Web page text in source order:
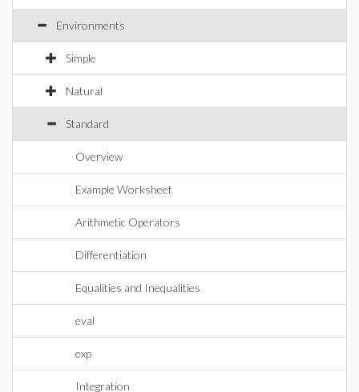
Environments
Simple
Natural
Standard
Overview
Example Worksheet
Arithmetic Operators
Differentiation
Equalities and Inequalities
eval
exp
Integration